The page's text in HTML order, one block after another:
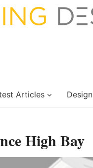
Articles Design
High Bay